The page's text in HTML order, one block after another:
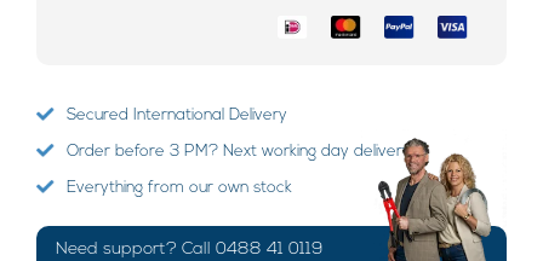
Secured International Delivery
Order before 3 PM? Next working day delivery!
Everything from our own stock
Need support? Call 0488 41 0119